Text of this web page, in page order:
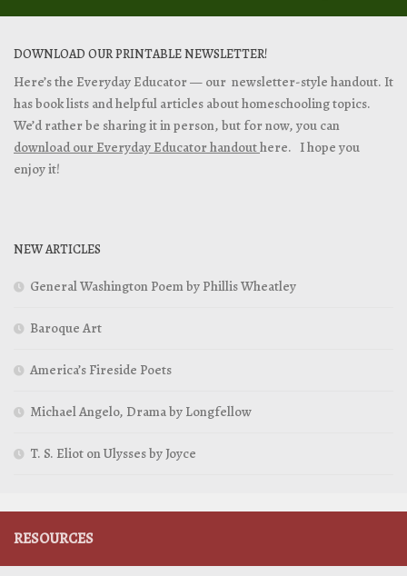
DOWNLOAD OUR PRINTABLE NEWSLETTER!
Here’s the Everyday Educator — our newsletter-style handout. It
has book lists and helpful articles about homeschooling topics.
We’d rather be sharing it in person, but for now, you can
download our Everyday Educator handouthere. I hope you
enjoy it!
NEW ARTICLES
General Washington Poem by Phillis Wheatley
Baroque Art
America’s Fireside Poets
Michael Angelo, Drama by Longfellow
T. S. Eliot on Ulysses by Joyce
RESOURCES